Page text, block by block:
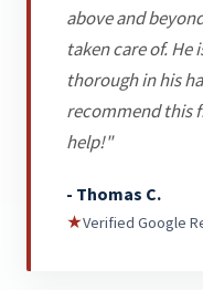
above and
taken care of. He
thorough in his
recommend this
help!"
- Thomas C.
★Verified Google